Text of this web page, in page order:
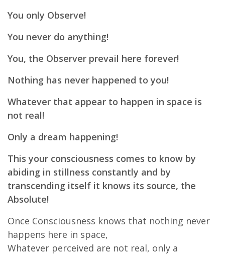
You only Observe!
You never do anything!
You, the Observer prevail here forever!
Nothing has never happened to you!
Whatever that appear to happen in space is
not real!
Only a dream happening!
This your consciousness comes to know by
abiding in stillness constantly and by
transcending itself it knows its source, the
Absolute!
Once Consciousness knows that nothing never
happens here in space,
Whatever perceived are not real, only a